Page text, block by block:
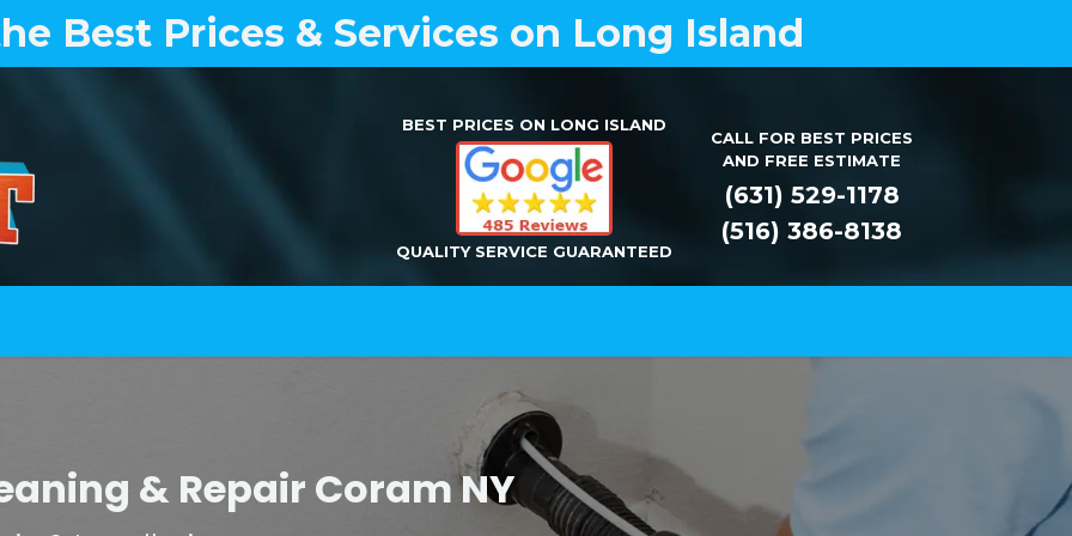
Best Prices & Services on Long Island
BEST PRICES ON LONG ISLAND
QUALITY SERVICE GUARANTEED
CALL FOR BEST PRICES
AND FREE ESTIMATE
(631) 529-1178
(516) 386-8138
& Repair Coram NY